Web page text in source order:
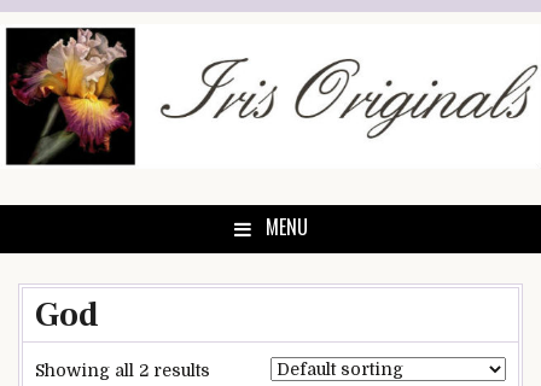
Skip
content
MENU
God
Showing all 2 results